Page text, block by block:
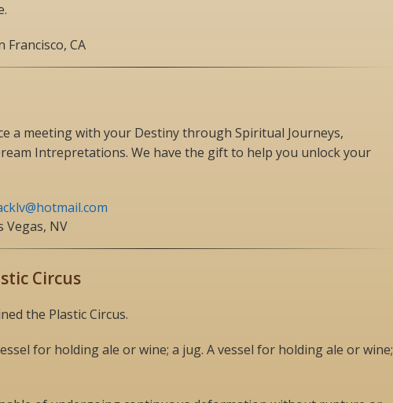
Francisco, CA
a meeting with your Destiny through Spiritual Journeys,
Intrepretations. We have the gift to help you unlock your
Vegas, NV
Circus
the Plastic Circus.
for holding ale or wine; a jug. A vessel for holding ale or wine;